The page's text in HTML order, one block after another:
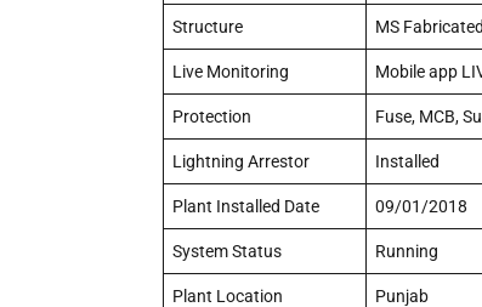
Structure MS
Live Monitoring Mobile app
Protection Fuse, MCB,
Lightning Arrestor Installed
Plant Installed Date 09/01/2018
System Status Running
Plant Location
Punjab